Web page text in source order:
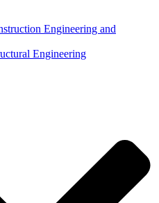
Engineering and
Engineering